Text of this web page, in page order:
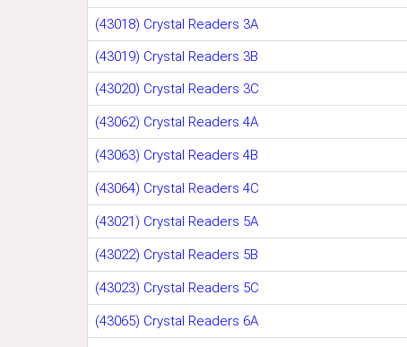
(43018) Crystal Readers 3A
(43019) Crystal Readers 3B
(43020) Crystal Readers 3C
(43062) Crystal Readers 4A
(43063) Crystal Readers 4B
(43064) Crystal Readers 4C
(43021) Crystal Readers 5A
(43022) Crystal Readers 5B
(43023) Crystal Readers 5C
(43065) Crystal Readers 6A